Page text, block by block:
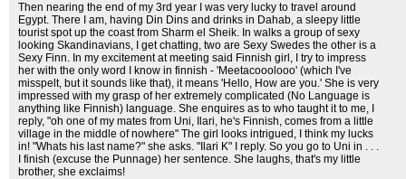
Then nearing the end of my 3rd year I was very lucky to travel around
Egypt. There I am, having Din Dins and drinks in Dahab, a sleepy little
tourist spot up the coast from Sharm el Sheik. In walks a group of sexy
looking Skandinavians, I get chatting, two are Sexy Swedes the other is a
Sexy Finn. In my excitement at meeting said Finnish girl, I try to impress
her with the only word I know in finnish - 'Meetacooolooo' (which I've
misspelt, but it sounds like that), it means 'Hello, How are you.' She is very
impressed with my grasp of her extremely complicated (No Language is
anything like Finnish) language. She enquires as to who taught it to me, I
reply, "oh one of my mates from Uni, Ilari, he's Finnish, comes from a little
village in the middle of nowhere" The girl looks intrigued, I think my lucks
in! "Whats his last name?" she asks. "Ilari K" I reply. So you go to Uni in . . .
I finish (excuse the Punnage) her sentence. She laughs, that's my little
brother, she exclaims!